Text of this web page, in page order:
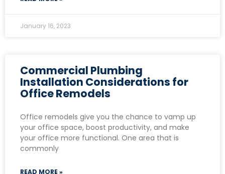
January 16, 2023
Commercial Plumbing
Installation Considerations for
Office Remodels
Office remodels give you the chance to vamp up
your office space, boost productivity, and make
your office more functional. One area that is
commonly
READ MORE »